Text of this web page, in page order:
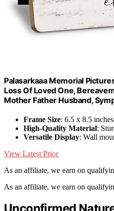
Palasarkaaa Memorial
Loss Of Loved One,
Mother Father Husband,
Frame Size: 6.5 x 8.5
High-Quality Material:
Versatile Display: Wall
View Latest Price
As an affiliate, we earn on
As an affiliate, we earn on